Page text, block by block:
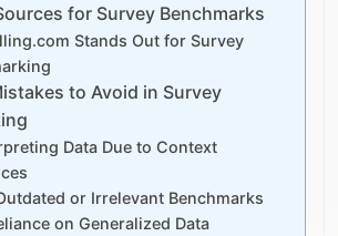
for Survey Benchmarks
Stands Out for Survey
to Avoid in Survey
Data Due to Context
or Irrelevant Benchmarks
on Generalized Data